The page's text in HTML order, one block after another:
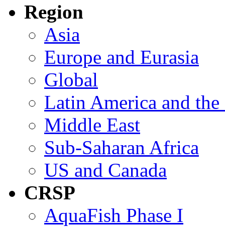
Region
Asia
Europe and Eurasia
Global
Latin America and the
Middle East
Sub-Saharan Africa
US and Canada
CRSP
AquaFish Phase I